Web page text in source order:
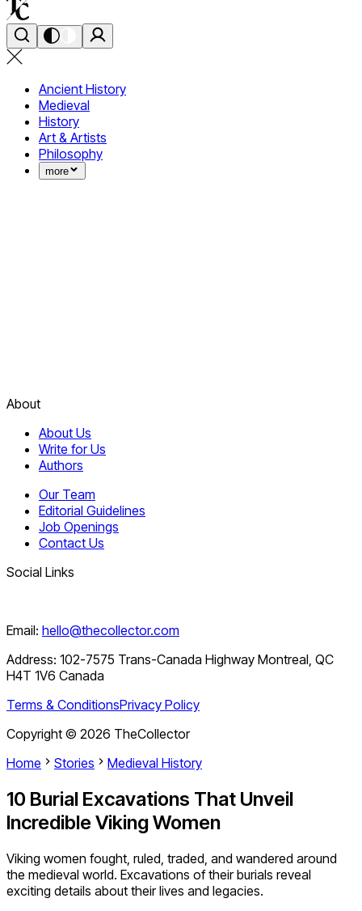
Ancient History
Medieval
History
Art & Artists
Philosophy
more
About
About Us
Write for Us
Authors
Our Team
Editorial Guidelines
Job Openings
Contact Us
Social Links
Email: hello@thecollector.com
Address: 102-7575 Trans-Canada Highway Montreal, QC
H4T 1V6 Canada
Terms & ConditionsPrivacy Policy
Copyright © 2026 TheCollector
Home
Stories Medieval History
10 Burial Excavations That Unveil
Incredible Viking Women
Viking women fought, ruled, traded, and wandered around
the medieval world. Excavations of their burials reveal
exciting details about their lives and legacies.